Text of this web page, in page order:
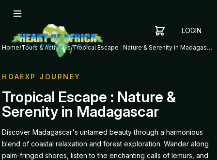
SHOPPING
YOUR
CART
ITEMS
TO YOUR
CART TO
GET
STARTED
LOGIN
Home/Tours & Activities/ Tropical Escape : Nature & Serenity in Madagascar
HOAEXP JOURNEY
Tropical Escape : Nature &
Serenity in Madagascar
Discover Madagascar's untamed beauty through a harmonious
blend of coastal relaxation and forest exploration. Wander along
palm-fringed shores, listen to the enchanting calls of lemurs, and